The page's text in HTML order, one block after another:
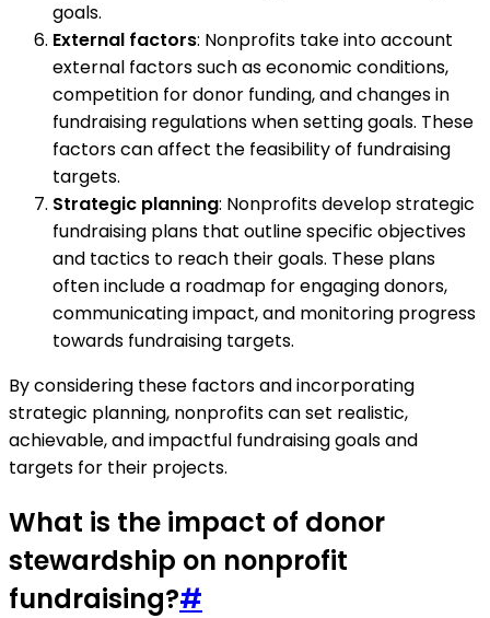
goals.
External factors: Nonprofits take into account
external factors such as economic conditions,
competition for donor funding, and changes in
fundraising regulations when setting goals. These
factors can affect the feasibility of fundraising
targets.
Strategic planning: Nonprofits develop strategic
fundraising plans that outline specific objectives
and tactics to reach their goals. These plans
often include a roadmap for engaging donors,
communicating impact, and monitoring progress
towards fundraising targets.
By considering these factors and incorporating
strategic planning, nonprofits can set realistic,
achievable, and impactful fundraising goals and
targets for their projects.
What is the impact of donor
stewardship on nonprofit
fundraising?#